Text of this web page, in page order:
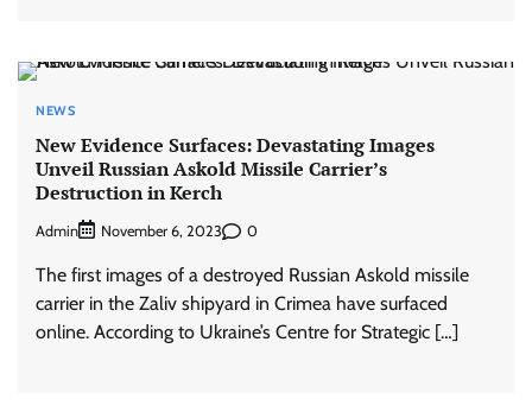
NEWS
New Evidence Surfaces: Devastating Images
Unveil Russian Askold Missile Carrier’s
Destruction in Kerch
Admin November 6, 2023 0
The first images of a destroyed Russian Askold missile
carrier in the Zaliv shipyard in Crimea have surfaced
online. According to Ukraine’s Centre for Strategic […]